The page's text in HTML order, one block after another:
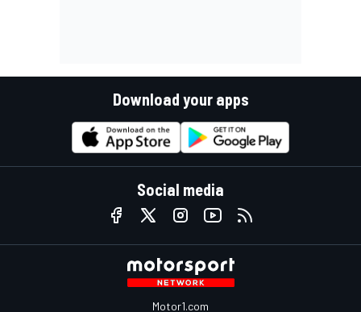
Download your apps
Social media
Motor1.com